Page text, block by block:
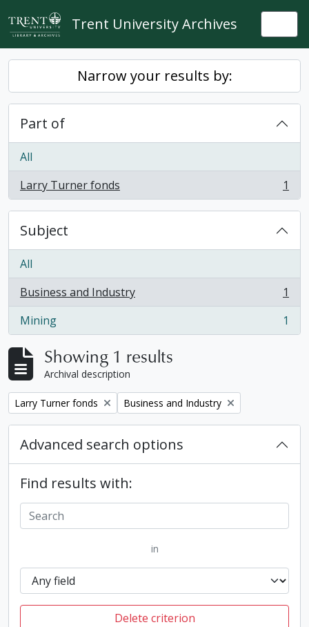
Skip to main content
Trent University Archives
Narrow your results by:
Part of
All
Larry Turner fonds
, 1 results 1
Subject
All
Business and Industry
, 1 results
1
Mining
, 1 results 1
Showing 1 results
Archival description
Remove filter:
Larry Turner fonds Remove filter:
Business and Industry
Advanced search options
Find results with:
in
Delete criterion